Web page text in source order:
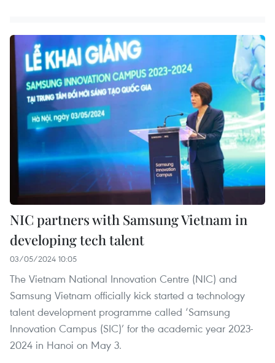
NIC partners with Samsung Vietnam in
developing tech talent
03/05/2024 10:05
The Vietnam National Innovation Centre (NIC) and
Samsung Vietnam officially kick started a technology
talent development programme called ‘Samsung
Innovation Campus (SIC)’ for the academic year 2023-
2024 in Hanoi on May 3.